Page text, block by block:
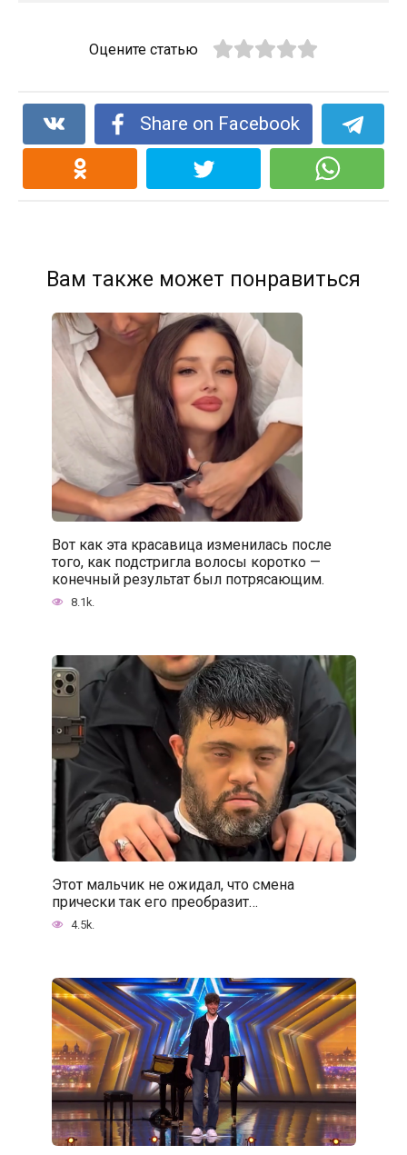
Оцените статью
Share on Facebook
Вам также может понравиться
Вот как эта красавица изменилась после
того, как подстригла волосы коротко —
конечный результат был потрясающим.
8.1k.
Этот мальчик не ожидал, что смена
прически так его преобразит…
4.5k.